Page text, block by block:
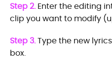
Step 2.Enter the editing
clip you want to modify
Step 3.Type the new
box.